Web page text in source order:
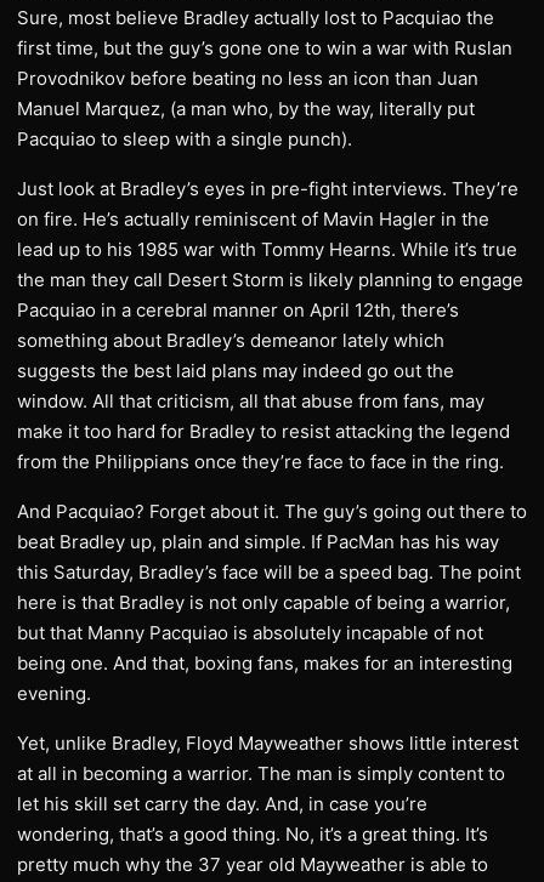
Sure, most believe Bradley actually lost to Pacquiao the
first time, but the guy’s gone one to win a war with Ruslan
Provodnikov before beating no less an icon than Juan
Manuel Marquez, (a man who, by the way, literally put
Pacquiao to sleep with a single punch).
Just look at Bradley’s eyes in pre-fight interviews. They’re
on fire. He’s actually reminiscent of Mavin Hagler in the
lead up to his 1985 war with Tommy Hearns. While it’s true
the man they call Desert Storm is likely planning to engage
Pacquiao in a cerebral manner on April 12th, there’s
something about Bradley’s demeanor lately which
suggests the best laid plans may indeed go out the
window. All that criticism, all that abuse from fans, may
make it too hard for Bradley to resist attacking the legend
from the Philippians once they’re face to face in the ring.
And Pacquiao? Forget about it. The guy’s going out there to
beat Bradley up, plain and simple. If PacMan has his way
this Saturday, Bradley’s face will be a speed bag. The point
here is that Bradley is not only capable of being a warrior,
but that Manny Pacquiao is absolutely incapable of not
being one. And that, boxing fans, makes for an interesting
evening.
Yet, unlike Bradley, Floyd Mayweather shows little interest
at all in becoming a warrior. The man is simply content to
let his skill set carry the day. And, in case you’re
wondering, that’s a good thing. No, it’s a great thing. It’s
pretty much why the 37 year old Mayweather is able to